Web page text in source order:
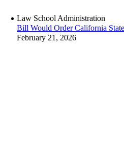
Law School Administration
Bill Would Order California
February 21, 2026